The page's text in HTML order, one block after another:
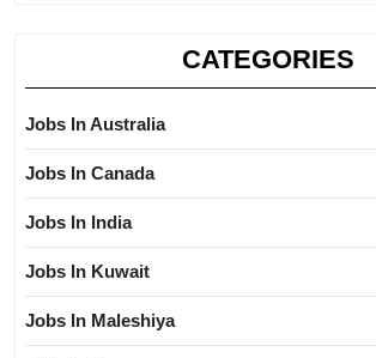
CATEGORIES
Jobs In Australia
Jobs In Canada
Jobs In India
Jobs In Kuwait
Jobs In Maleshiya